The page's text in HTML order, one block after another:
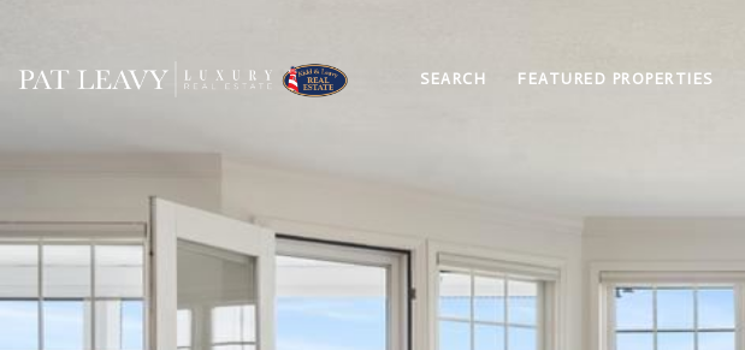
SEARCH FEATURED PROPERTIES